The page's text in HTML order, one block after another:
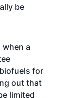
be
when a
for
out that
limited